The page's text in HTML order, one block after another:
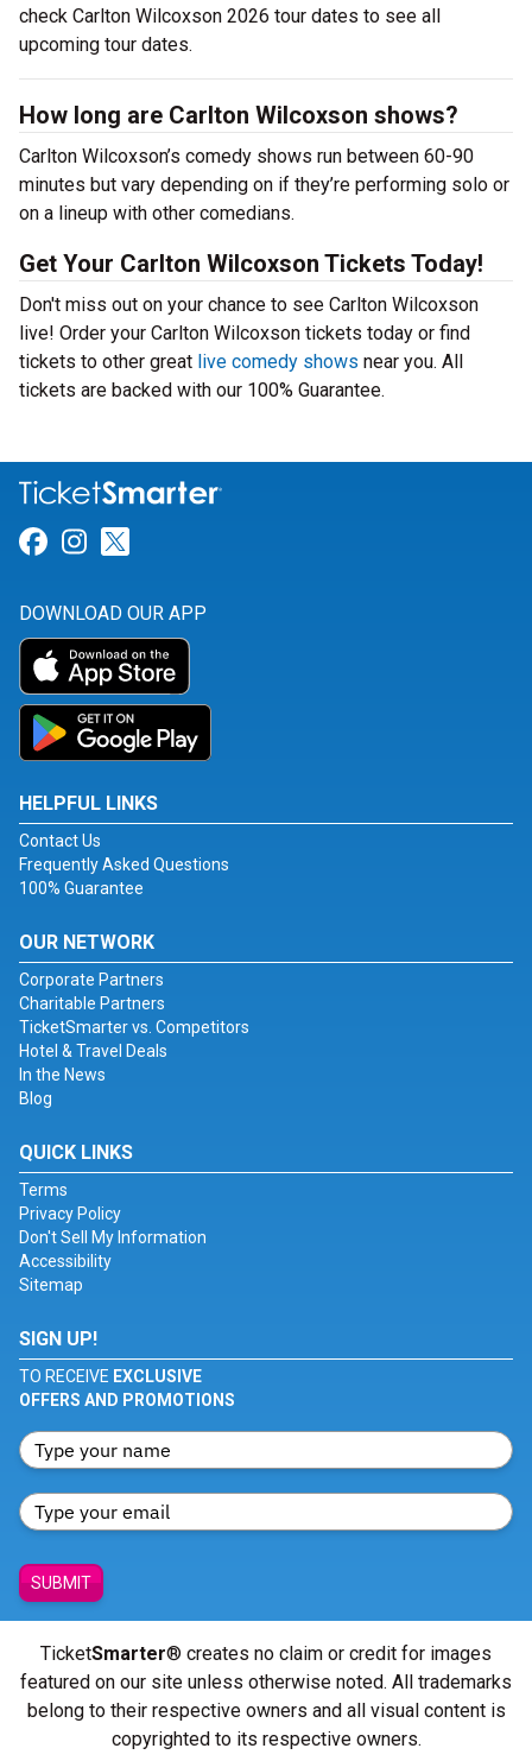
check Carlton Wilcoxson 2026 tour dates to see all
upcoming tour dates.
How long are Carlton Wilcoxson shows?
Carlton Wilcoxson’s comedy shows run between 60-90
minutes but vary depending on if they’re performing solo or
on a lineup with other comedians.
Get Your Carlton Wilcoxson Tickets Today!
Don't miss out on your chance to see Carlton Wilcoxson
live! Order your Carlton Wilcoxson tickets today or find
tickets to other great live comedy shows near you. All
tickets are backed with our 100% Guarantee.
Link for Facebook
Link for Instagram
DOWNLOAD OUR APP
HELPFUL LINKS
Contact Us
Frequently Asked Questions
100% Guarantee
OUR NETWORK
Corporate Partners
Charitable Partners
TicketSmarter vs. Competitors
Hotel & Travel Deals
In the News
Blog
QUICK LINKS
Terms
Privacy Policy
Don't Sell My Information
Accessibility
Sitemap
SIGN UP!
TO RECEIVE EXCLUSIVE
OFFERS AND PROMOTIONS
SUBMIT
TicketSmarter® creates no claim or credit for images
featured on our site unless otherwise noted. All trademarks
belong to their respective owners and all visual content is
copyrighted to its respective owners.